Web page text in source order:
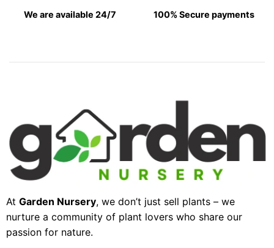
We are available 24/7 100% Secure payments
At Garden Nursery, we don’t just sell plants – we
nurture a community of plant lovers who share our
passion for nature.